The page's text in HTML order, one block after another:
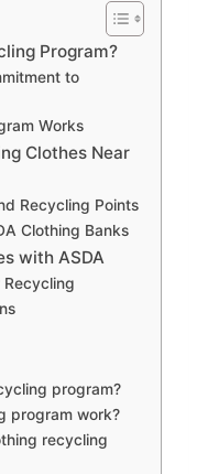
Program?
to
Works
Clothes Near
Recycling Points
Clothing Banks
with ASDA
Recycling
program?
program work?
recycling